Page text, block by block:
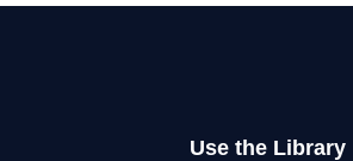
Use the Library